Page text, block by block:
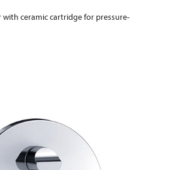
ceramic cartridge for pressure-